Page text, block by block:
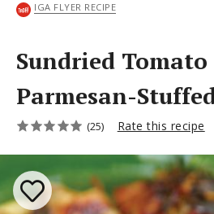
IGA FLYER RECIPE
Sundried
Parmesan-
(25) Rate this recipe